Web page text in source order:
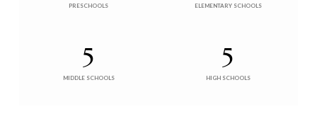
PRESCHOOLS ELEMENTARY SCHOOLS
5
MIDDLE SCHOOLS
5
HIGH SCHOOLS